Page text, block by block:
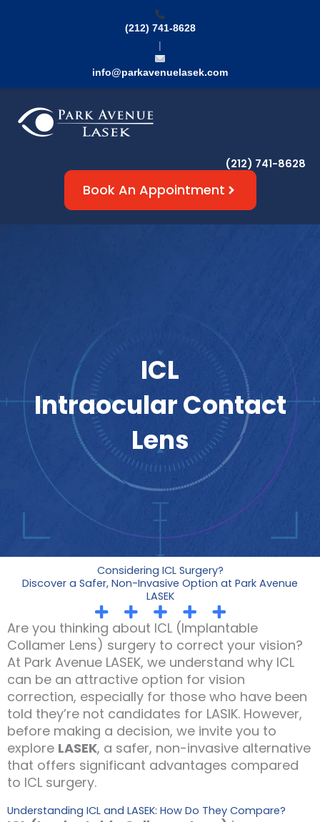
(212) 741-8628
|
info@parkavenuelasek.com
(212) 741-8628
Book An Appointment
ICL
Intraocular Contact
Lens
Considering ICL Surgery?
Discover a Safer, Non-Invasive Option at Park Avenue
LASEK
Are you thinking about ICL (Implantable
Collamer Lens) surgery to correct your vision?
At Park Avenue LASEK, we understand why ICL
can be an attractive option for vision
correction, especially for those who have been
told they’re not candidates for LASIK. However,
before making a decision, we invite you to
explore LASEK, a safer, non-invasive alternative
that offers significant advantages compared
to ICL surgery.
Understanding ICL and LASEK: How Do They Compare?